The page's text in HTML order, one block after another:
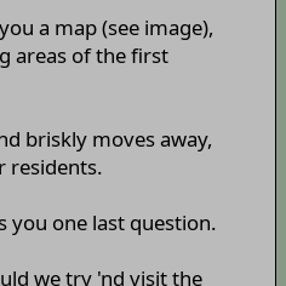
a map (see image),
areas of the first
briskly moves away,
residents.
you one last question.
we try 'nd visit the